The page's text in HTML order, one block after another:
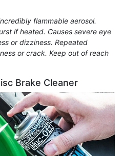
flammable aerosol.
if heated. Causes severe eye
or dizziness. Repeated
or crack. Keep out of reach
Brake Cleaner